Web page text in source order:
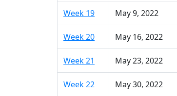
Week 19 May 9, 2022
Week 20 May 16, 2022
Week 21 May 23, 2022
Week 22 May 30, 2022